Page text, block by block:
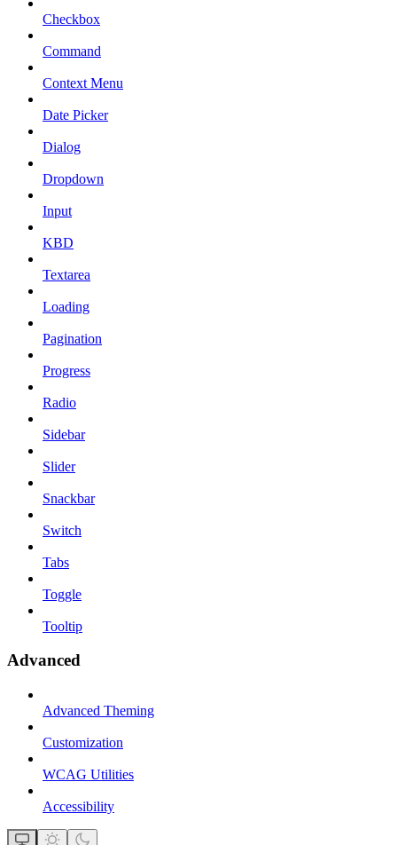
Checkbox
Command
Context Menu
Date Picker
Dialog
Dropdown
Input
KBD
Textarea
Loading
Pagination
Progress
Radio
Sidebar
Slider
Snackbar
Switch
Tabs
Toggle
Tooltip
Advanced
Advanced Theming
Customization
WCAG Utilities
Accessibility